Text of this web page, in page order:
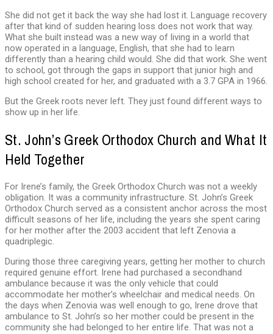
She did not get it back the way she had lost it. Language recovery
after that kind of sudden hearing loss does not work that way.
What she built instead was a new way of living in a world that
now operated in a language, English, that she had to learn
differently than a hearing child would. She did that work. She went
to school, got through the gaps in support that junior high and
high school created for her, and graduated with a 3.7 GPA in 1966.
But the Greek roots never left. They just found different ways to
show up in her life.
St. John’s Greek Orthodox Church and What It
Held Together
For Irene’s family, the Greek Orthodox Church was not a weekly
obligation. It was a community infrastructure. St. John’s Greek
Orthodox Church served as a consistent anchor across the most
difficult seasons of her life, including the years she spent caring
for her mother after the 2003 accident that left Zenovia a
quadriplegic.
During those three caregiving years, getting her mother to church
required genuine effort. Irene had purchased a secondhand
ambulance because it was the only vehicle that could
accommodate her mother’s wheelchair and medical needs. On
the days when Zenovia was well enough to go, Irene drove that
ambulance to St. John’s so her mother could be present in the
community she had belonged to her entire life. That was not a